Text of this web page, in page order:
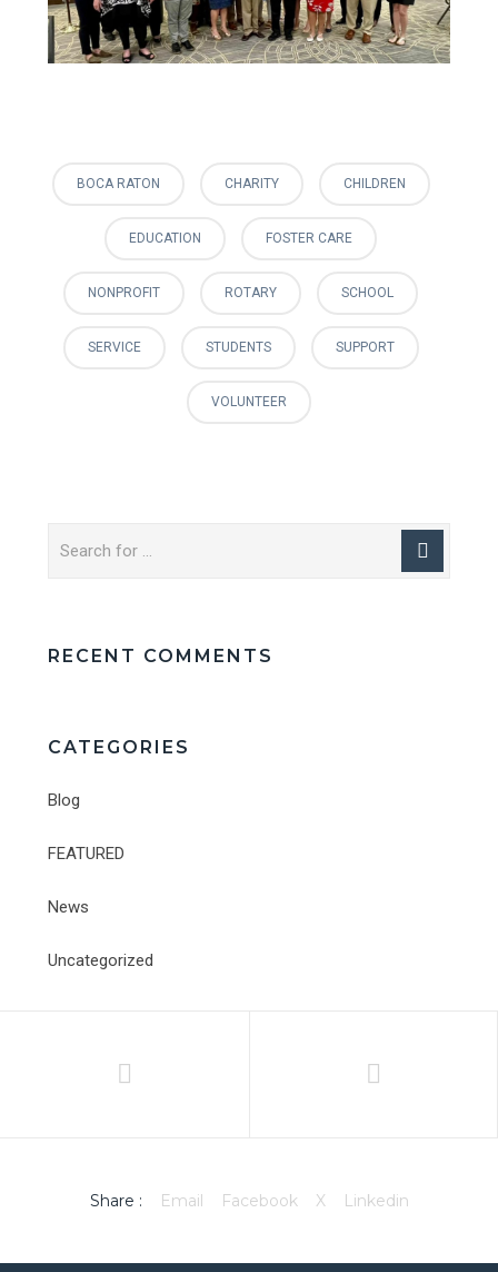
BOCA RATON CHARITY CHILDREN
EDUCATION FOSTER CARE
NONPROFIT ROTARY SCHOOL
SERVICE STUDENTS SUPPORT
VOLUNTEER
RECENT COMMENTS
CATEGORIES
Blog
FEATURED
News
Uncategorized
Share : Email Facebook X Linkedin